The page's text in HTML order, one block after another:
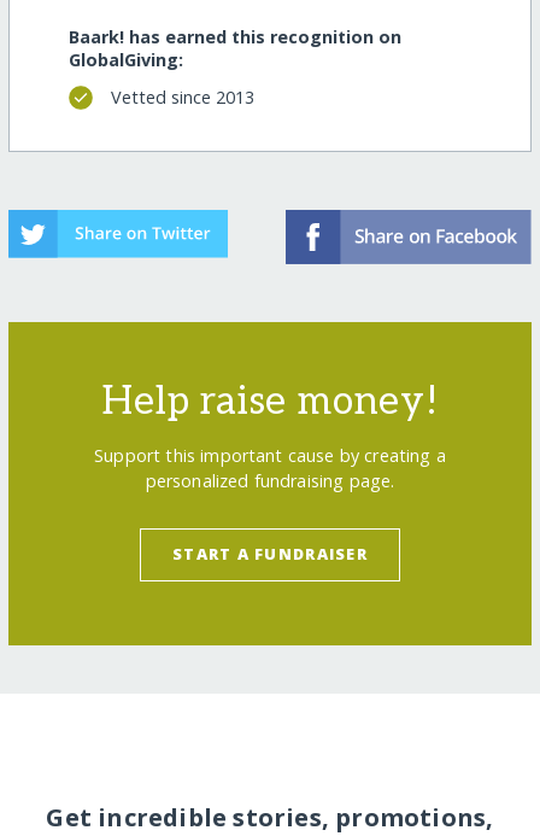
Baark! has earned this recognition on
GlobalGiving:
Vetted since 2013
Help raise money!
Support this important cause by creating a
personalized fundraising page.
START A FUNDRAISER
Get incredible stories, promotions,